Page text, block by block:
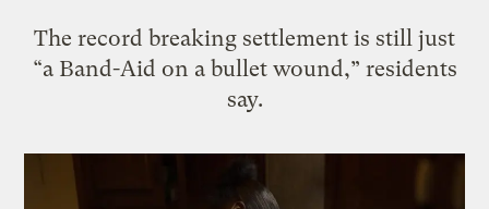
The record breaking settlement is still just
“a Band-Aid on a bullet wound,” residents
say.